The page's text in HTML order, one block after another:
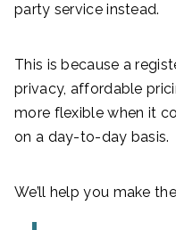
party service instead.
This is because a
privacy, affordable
more flexible when it
on a day-to-day basis.
We’ll help you make